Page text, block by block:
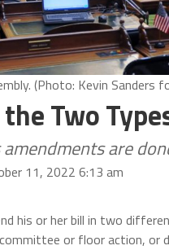
(Photo: Kevin Sanders
Two
amendments are
11, 2022 6:13 am
his or her bill in two
or floor action, or